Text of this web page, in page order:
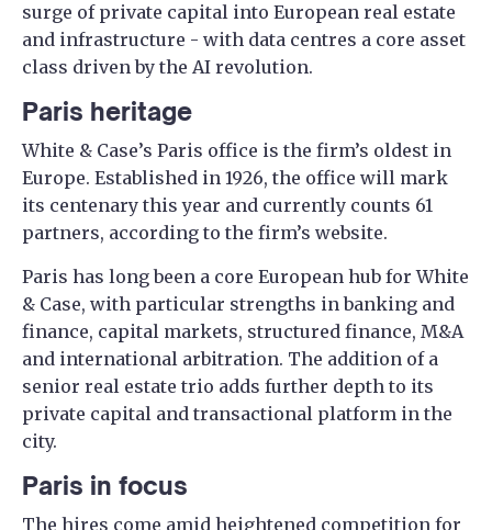
surge of private capital into European real estate
and infrastructure - with data centres a core asset
class driven by the AI revolution.
Paris heritage
White & Case’s Paris office is the firm’s oldest in
Europe. Established in 1926, the office will mark
its centenary this year and currently counts 61
partners, according to the firm’s website.
Paris has long been a core European hub for White
& Case, with particular strengths in banking and
finance, capital markets, structured finance, M&A
and international arbitration. The addition of a
senior real estate trio adds further depth to its
private capital and transactional platform in the
city.
Paris in focus
The hires come amid heightened competition for